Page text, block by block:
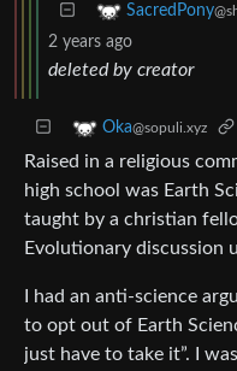
SacredPony
2 years ago
deleted by creator
Oka@sopuli.xyz
Raised in a religious
high school was Earth
taught by a christian
Evolutionary discussion
I had an anti-science
to opt out of Earth
just have to take it”. I